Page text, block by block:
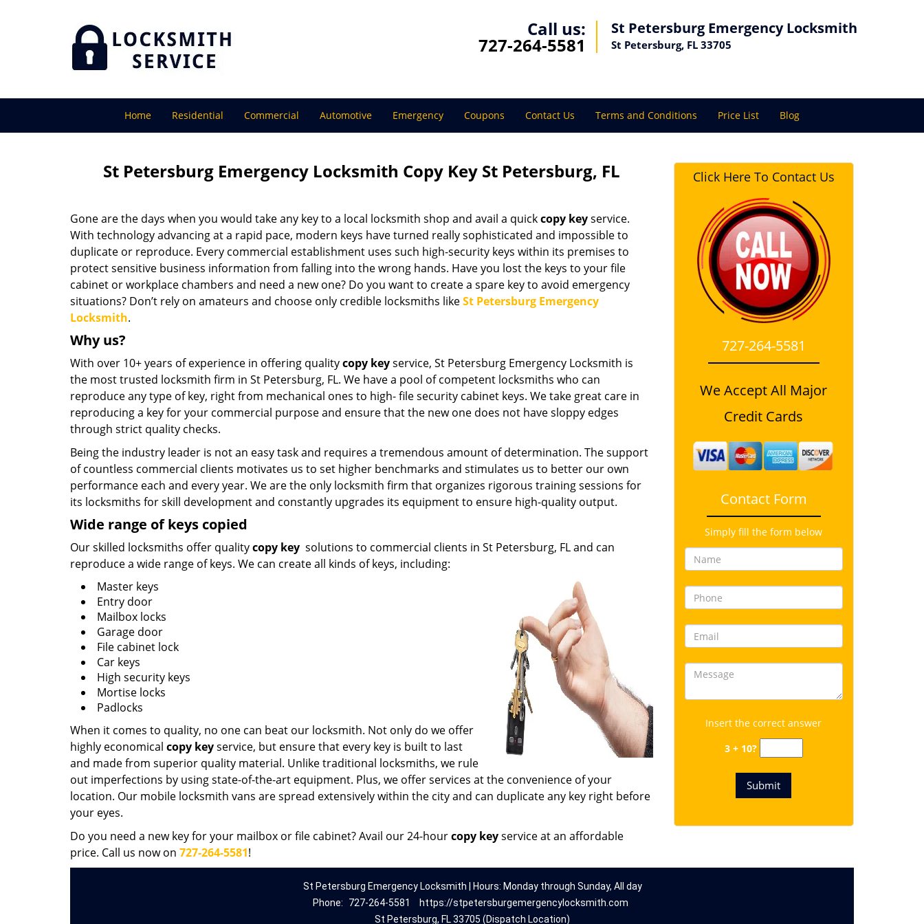
Call us:
727-264-5581
St Petersburg Emergency Locksmith
St Petersburg, FL 33705
Home Residential Commercial Automotive Emergency Coupons Contact Us Terms and Conditions Price List Blog
St Petersburg Emergency Locksmith Copy Key St Petersburg, FL
Gone are the days when you would take any key to a local locksmith shop and avail a quickcopy keyservice.
With technology advancing at a rapid pace, modern keys have turned really sophisticated and impossible to
duplicate or reproduce. Every commercial establishment uses such high-security keys within its premises to
protect sensitive business information from falling into the wrong hands. Have you lost the keys to your file
cabinet or workplace chambers and need a new one? Do you want to create a spare key to avoid emergency
situations? Don’t rely on amateurs and choose only credible locksmiths likeSt Petersburg Emergency
Locksmith.
Why us?
With over 10+ years of experience in offering qualitycopy keyservice, St Petersburg Emergency Locksmith is
the most trusted locksmith firm in St Petersburg, FL. We have a pool of competent locksmiths who can
reproduce any type of key, right from mechanical ones to high- file security cabinet keys. We take great care in
reproducing a key for your commercial purpose and ensure that the new one does not have sloppy edges
through strict quality checks.
Being the industry leader is not an easy task and requires a tremendous amount of determination. The support
of countless commercial clients motivates us to set higher benchmarks and stimulates us to better our own
performance each and every year. We are the only locksmith firm that organizes rigorous training sessions for
its locksmiths for skill development and constantly upgrades its equipment to ensure high-quality output.
Wide range of keys copied
Our skilled locksmiths offer qualitycopy key solutions to commercial clients in St Petersburg, FL and can
reproduce a wide range of keys. We can create all kinds of keys, including:
Master keys
Entry door
Mailbox locks
Garage door
File cabinet lock
Car keys
High security keys
Mortise locks
Padlocks
When it comes to quality, no one can beat our locksmith. Not only do we offer
highly economical copy keyservice, but ensure that every key is built to last
and made from superior quality material. Unlike traditional locksmiths, we rule
out imperfections by using state-of-the-art equipment. Plus, we offer services at the convenience of your
location. Our mobile locksmith vans are spread extensively within the city and can duplicate any key right before
your eyes.
Do you need a new key for your mailbox or file cabinet? Avail our 24-hourcopy keyservice at an affordable
price. Call us now on 727-264-5581!
Click Here To Contact Us
727-264-5581
We Accept All Major
Credit Cards
Contact Form
Simply fill the form below
Insert the correct answer
3 + 10?
St Petersburg Emergency Locksmith | Hours: Monday through Sunday, All day
Phone:
727-264-5581
https://stpetersburgemergencylocksmith.com
St Petersburg, FL 33705 (Dispatch Location)